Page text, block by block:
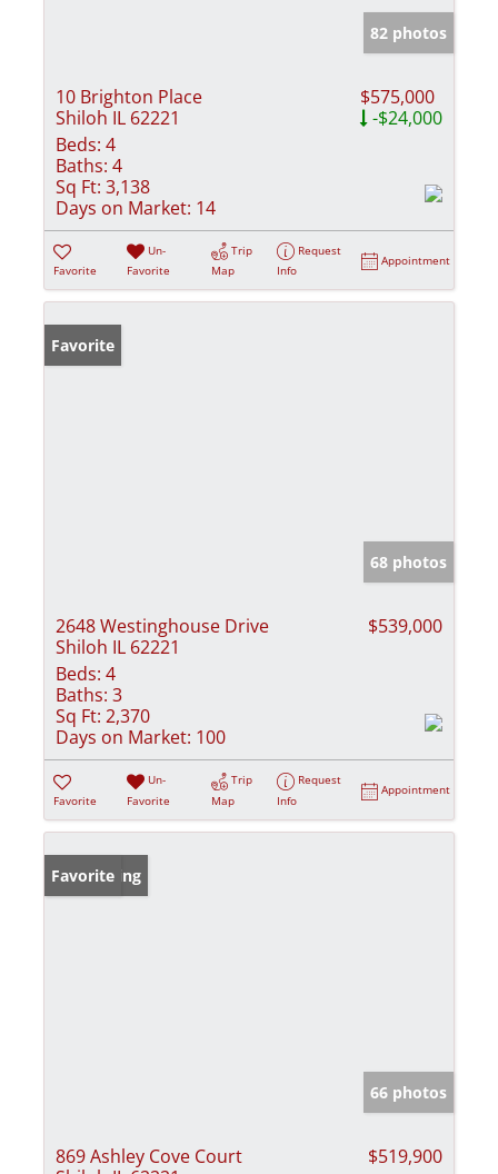
82 photos
10 Brighton Place
Shiloh IL 62221
$575,000
-$24,000
Beds: 4
Baths: 4
Sq Ft: 3,138
Days on Market: 14
Favorite
Un-
Favorite
Trip
Map
Request
Info
Appointment
Favorite
68 photos
2648 Westinghouse Drive
Shiloh IL 62221
$539,000
Beds: 4
Baths: 3
Sq Ft: 2,370
Days on Market: 100
Favorite
Un-
Favorite
Trip
Map
Request
Info
Appointment
New Listing
Favorite
66 photos
869 Ashley Cove Court
$519,900